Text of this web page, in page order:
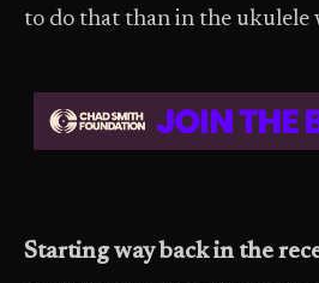
to do that than in the ukulele
Starting way back in the